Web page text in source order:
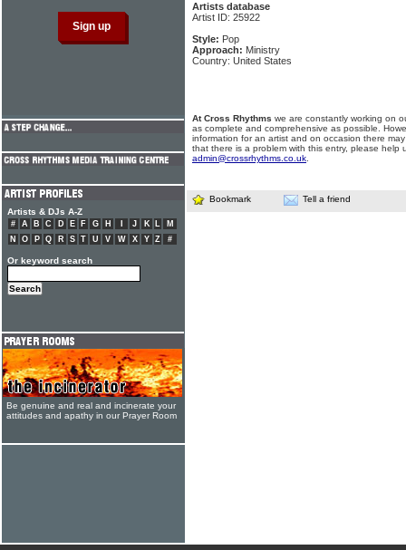
Artists database
Artist ID: 25922
Style: Pop
Approach: Ministry
Country: United States
At Cross Rhythms we are constantly working on
as complete and comprehensive as possible.
information for an artist and on occasion there
that there is a problem with this entry, please help
admin@crossrhythms.co.uk
Bookmark Tell a friend
Artists & DJs A-Z
# A B C D E F G H J K L
M
N
O P Q R S T U V W X Y Z #
Or keyword search
Be genuine and real and incinerate your
attitudes and apathy in our Prayer Room